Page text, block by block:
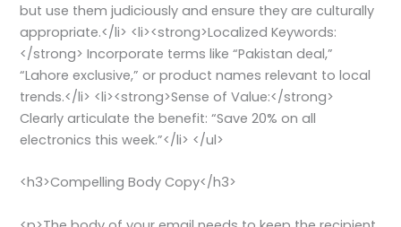
but use them judiciously and ensure they are culturally
appropriate.</li> <li><strong>Localized Keywords:
</strong> Incorporate terms like “Pakistan deal,”
“Lahore exclusive,” or product names relevant to local
trends.</li> <li><strong>Sense of Value:</strong>
Clearly articulate the benefit: “Save 20% on all
electronics this week.”</li> </ul>
<h3>Compelling Body Copy</h3>